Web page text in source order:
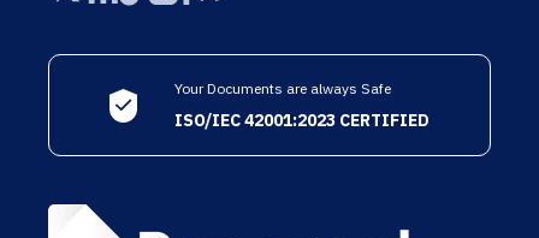
Your Documents are always Safe
ISO/IEC 42001:2023 CERTIFIED